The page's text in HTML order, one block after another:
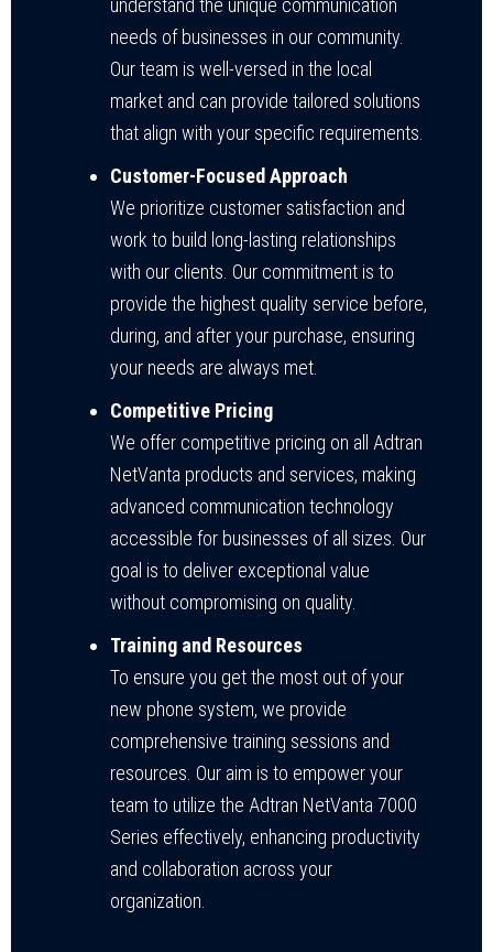
understand the unique communication
needs of businesses in our community.
Our team is well-versed in the local
market and can provide tailored solutions
that align with your specific requirements.
Customer-Focused Approach
We prioritize customer satisfaction and
work to build long-lasting relationships
with our clients. Our commitment is to
provide the highest quality service before,
during, and after your purchase, ensuring
your needs are always met.
Competitive Pricing
We offer competitive pricing on all Adtran
NetVanta products and services, making
advanced communication technology
accessible for businesses of all sizes. Our
goal is to deliver exceptional value
without compromising on quality.
Training and Resources
To ensure you get the most out of your
new phone system, we provide
comprehensive training sessions and
resources. Our aim is to empower your
team to utilize the Adtran NetVanta 7000
Series effectively, enhancing productivity
and collaboration across your
organization.